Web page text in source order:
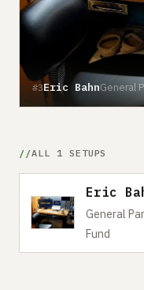
#3Eric BahnGeneral
ALL 1 SETUPS
Eric
General
Fund